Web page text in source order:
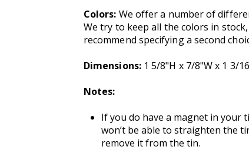
Colors: We offer a number of
We try to keep all the colors in
recommend specifying a second
Dimensions:1 5/8"H x 7/8"W x 1 3/
Notes:
If you do have a magnet in your
won’t be able to straighten the
remove it from the tin.